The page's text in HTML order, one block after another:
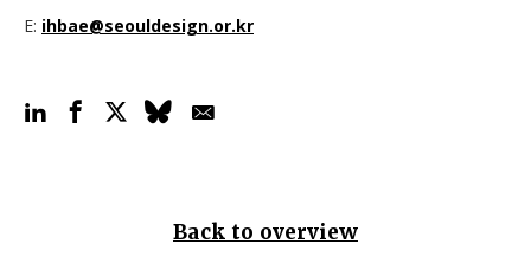
E: ihbae@seouldesign.or.kr
Back to overview